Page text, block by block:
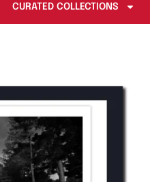
CURATED COLLECTIONS